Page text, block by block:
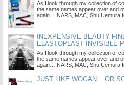
As I look through my collection of
the same names appear over and
again… NARS, MAC, Shu Uemura
INEXPENSIVE BEAUTY
ELASTOPLAST INVISIBLE
As I look through my collection of
the same names appear over and
again… NARS, MAC, Shu Uemura
JUST LIKE WOGAN... OR